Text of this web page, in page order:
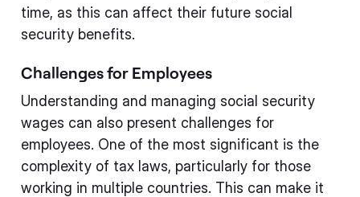
time, as this can affect their future social
security benefits.
Challenges for Employees
Understanding and managing social security
wages can also present challenges for
employees. One of the most significant is the
complexity of tax laws, particularly for those
working in multiple countries. This can make it